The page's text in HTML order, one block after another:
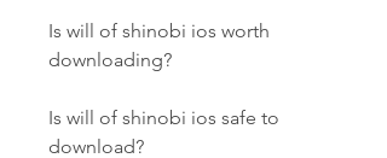
Is will of shinobi ios worth
downloading?
Is will of shinobi ios safe to
download?